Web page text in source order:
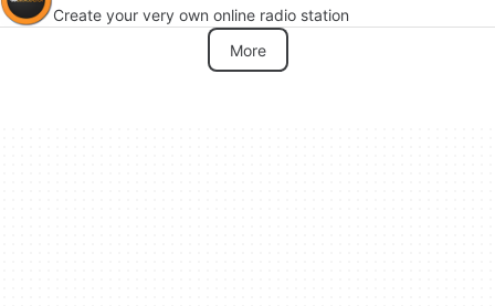
Create your very own online radio station
More